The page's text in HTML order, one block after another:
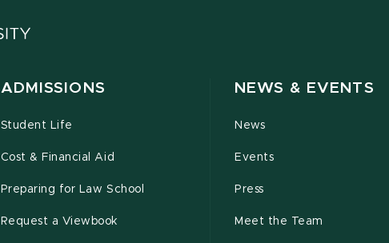
ADMISSIONS
Student Life
Cost & Financial Aid
Preparing for Law School
Request a Viewbook
NEWS & EVENTS
News
Events
Press
Meet the Team